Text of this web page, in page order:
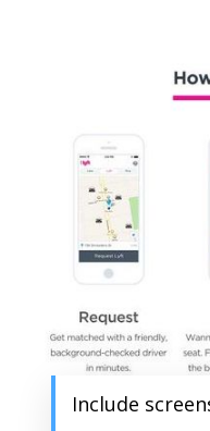
Include